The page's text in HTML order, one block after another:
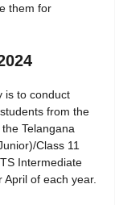
them for
is to conduct
from the
Telangana
Class 11
Intermediate
of each year.